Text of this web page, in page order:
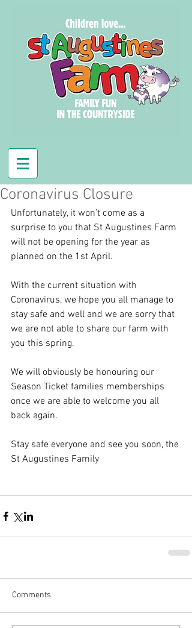
Coronavirus Closure
Unfortunately, it won’t come as a
surprise to you that St Augustines Farm
will not be opening for the year as
planned on the 1st April.
With the current situation with
Coronavirus, we hope you all manage to
stay safe and well and we are sorry that
we are not able to share our farm with
you this spring.
We will obviously be honouring our
Season Ticket families memberships
once we are able to welcome you all
back again.
Stay safe everyone and see you soon, the
St Augustines Family
Comments